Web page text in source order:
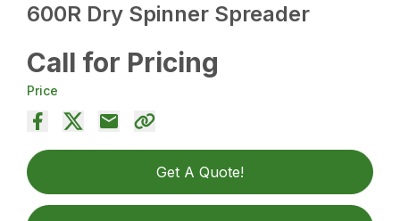
600R Dry Spinner Spreader
Call for Pricing
Price
Get A Quote!